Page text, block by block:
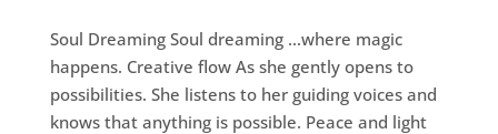
Soul Dreaming Soul dreaming …where magic
happens. Creative flow As she gently opens to
possibilities. She listens to her guiding voices and
knows that anything is possible. Peace and light